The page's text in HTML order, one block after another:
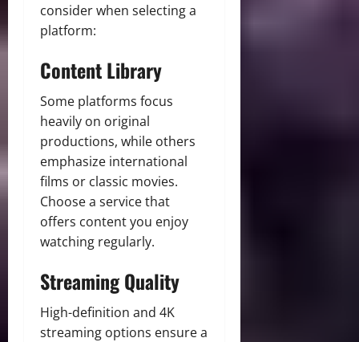
consider when selecting a
platform:
Content Library
Some platforms focus
heavily on original
productions, while others
emphasize international
films or classic movies.
Choose a service that
offers content you enjoy
watching regularly.
Streaming Quality
High-definition and 4K
streaming options ensure a